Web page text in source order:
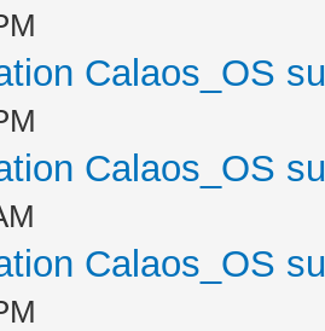
Calaos_OS
Calaos_OS
Calaos_OS